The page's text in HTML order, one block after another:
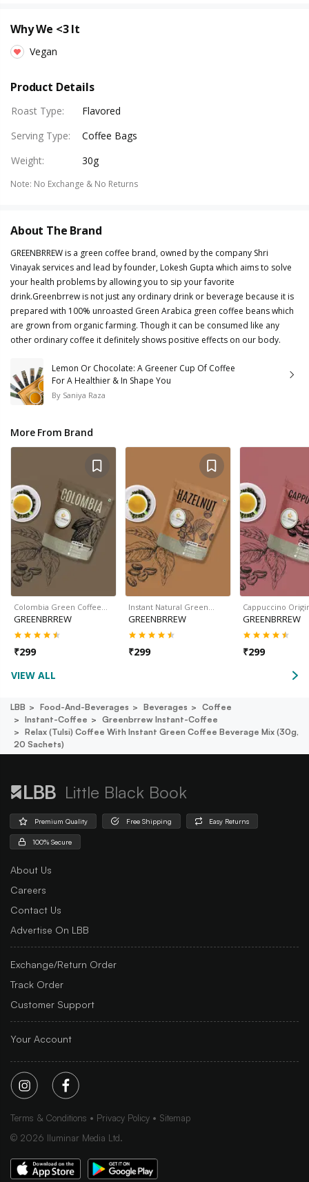
Why We <3 It
Vegan
Product Details
Roast Type:
Flavored
Serving Type:
Coffee Bags
Weight: 30g
Note: No Exchange & No Returns
About The Brand
GREENBRREW is a green coffee brand, owned by the company Shri
Vinayak services and lead by founder, Lokesh Gupta which aims to solve
your health problems by allowing you to sip your favorite
drink.Greenbrrew is not just any ordinary drink or beverage because it is
prepared with 100% unroasted Green Arabica green coffee beans which
are grown from organic farming. Though it can be consumed like any
other ordinary coffee it definitely shows positive effects on our body.
Lemon Or Chocolate: A Greener Cup Of Coffee
For A Healthier & In Shape You
By Saniya Raza
More From Brand
Colombia Green Coffee…
GREENBRREW
₹299
Instant Natural Green…
GREENBRREW
₹299
Cappuccino
GREENBRREW
₹299
VIEW ALL
LBB Food-And-Beverages Beverages
Coffee
Instant-Coffee
Greenbrrew Instant-Coffee
Relax (tulsi) Coffee With Instant Green Coffee Beverage Mix (30g,
20 Sachets)
Little Black Book
Premium Quality Free Shipping Easy Returns
100% Secure
About Us
Careers
Contact Us
Advertise On LBB
Exchange/Return Order
Track Order
Customer Support
Your Account
Terms & Conditions Privacy Policy
Sitemap
© 2026 Iluminar Media Ltd.